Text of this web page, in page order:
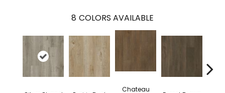
8 COLORS AVAILABLE
Chateau